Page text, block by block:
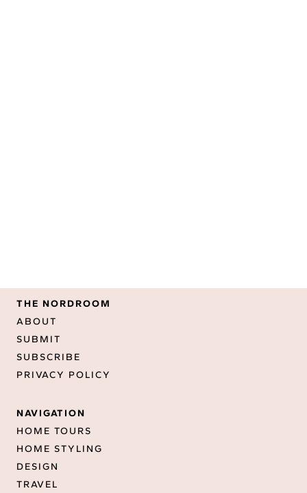
THE NORDROOM
ABOUT
SUBMIT
SUBSCRIBE
PRIVACY POLICY
NAVIGATION
HOME TOURS
HOME STYLING
DESIGN
TRAVEL